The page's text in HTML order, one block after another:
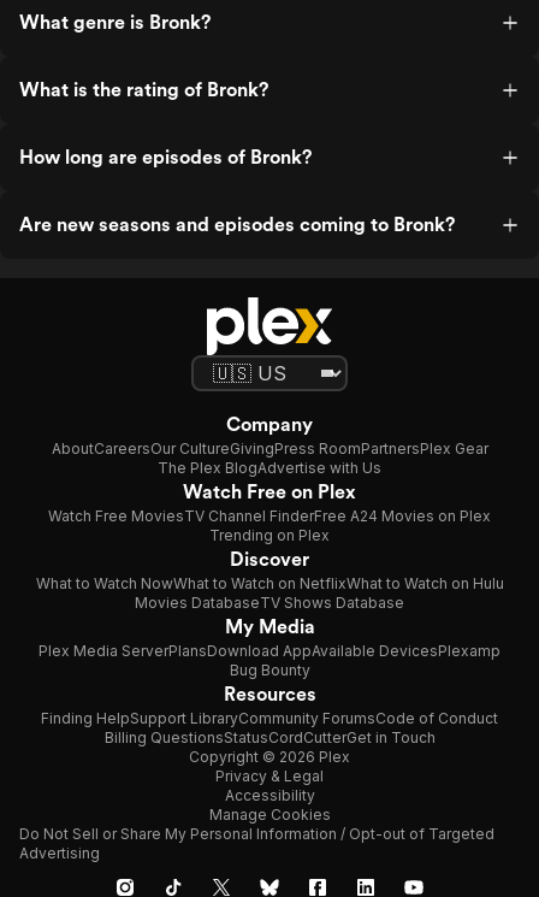
What genre is Bronk?
What is the rating of Bronk?
How long are episodes of Bronk?
Are new seasons and episodes coming to Bronk?
Company
AboutCareersOur CultureGivingPress RoomPartnersPlex Gear
The Plex BlogAdvertise with Us
Watch Free on Plex
Watch Free MoviesTV Channel FinderFree A24 Movies on Plex
Trending on Plex
Discover
What to Watch NowWhat to Watch on NetflixWhat to Watch on Hulu
Movies DatabaseTV Shows Database
My Media
Plex Media ServerPlansDownload AppAvailable DevicesPlexamp
Bug Bounty
Resources
Finding HelpSupport LibraryCommunity ForumsCode of Conduct
Billing QuestionsStatusCordCutterGet in Touch
Copyright © 2026 Plex
Privacy & Legal
Accessibility
Manage Cookies
Do Not Sell or Share My Personal Information / Opt-out of Targeted
Advertising